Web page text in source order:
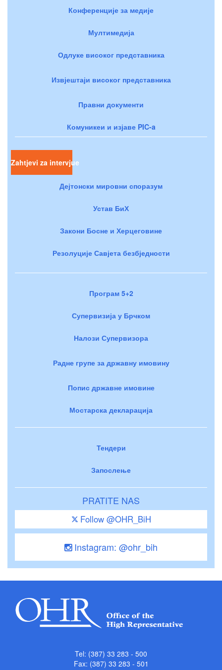
Конференције за медије
Мултимедија
Одлуке високог представника
Извјештаји високог представника
Правни документи
Комуникеи и изјаве PIC-a
Zahtjevi za intervjue
Дејтонски мировни споразум
Устав БиХ
Закони Босне и Херцеговине
Резолуције Савјета безбједности
Програм 5+2
Супервизија у Брчком
Налози Супервизора
Радне групе за државну имовину
Попис државне имовине
Мостарска декларација
Тендери
Запослење
PRATITE NAS
Follow @OHR_BiH
Instagram: @ohr_bih
Tel: (387) 33 283 - 500
Fax: (387) 33 283 - 501